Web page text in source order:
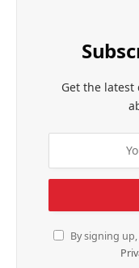
Get the latest
By signing